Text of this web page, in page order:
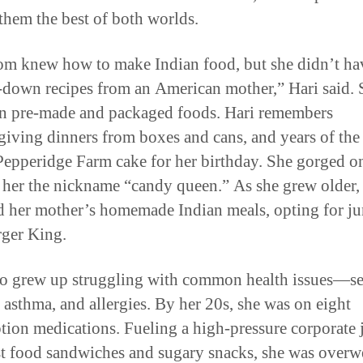
the best of both worlds.
knew how to make Indian food, but she didn’t
recipes from an American mother,” Hari said.
pre-made and packaged foods. Hari remembers
dinners from boxes and cans, and years of the
Farm cake for her birthday. She gorged
the nickname “candy queen.” As she grew older,
her mother’s homemade Indian meals, opting for
King.
grew up struggling with common health
asthma, and allergies. By her 20s, she was on eight
medications. Fueling a high-pressure corporate
food sandwiches and sugary snacks, she was